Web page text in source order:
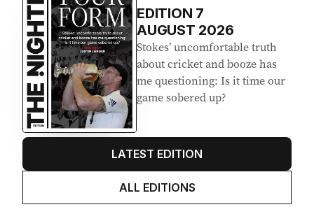
EDITION 7
AUGUST 2026
Stokes’ uncomfortable truth
about cricket and booze has
me questioning: Is it time our
game sobered up?
LATEST EDITION
ALL EDITIONS